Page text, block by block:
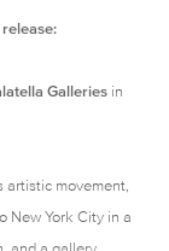
Galleries in
artistic movement,
New York City in a